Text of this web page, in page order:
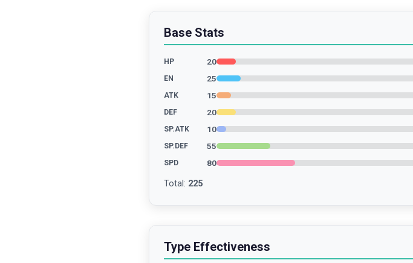
Base Stats
HP 20
EN 25
ATK 15
DEF 20
SP.ATK 10
SP.DEF 55
SPD 80
Total : 225
Type Effectiveness